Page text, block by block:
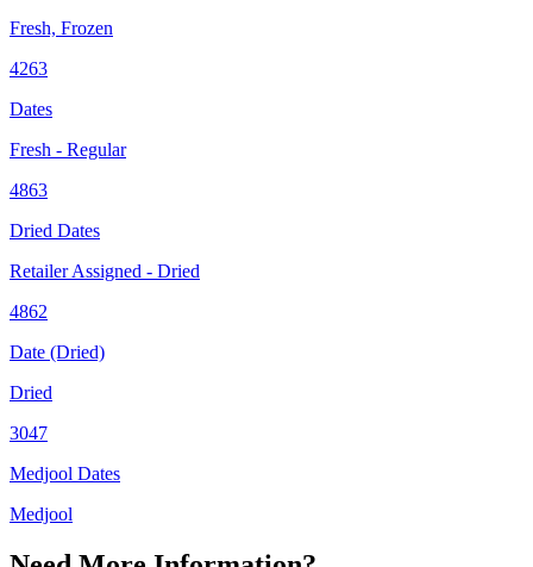
Fresh, Frozen
4263
Dates
Fresh - Regular
4863
Dried Dates
Retailer Assigned - Dried
4862
Date (Dried)
Dried
3047
Medjool Dates
Medjool